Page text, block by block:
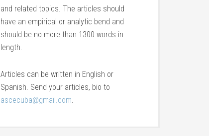
and related topics. The articles should
have an empirical or analytic bend and
should be no more than 1300 words in
length.
Articles can be written in English or
Spanish. Send your articles, bio to
ascecuba@gmail.com.